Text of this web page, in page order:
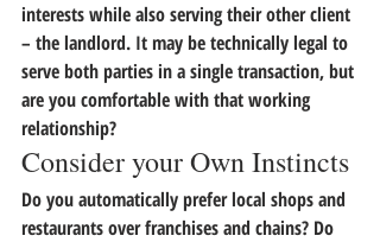
interests while also serving their other client
– the landlord. It may be technically legal to
serve both parties in a single transaction, but
are you comfortable with that working
relationship?
Consider your Own Instincts
Do you automatically prefer local shops and
restaurants over franchises and chains? Do